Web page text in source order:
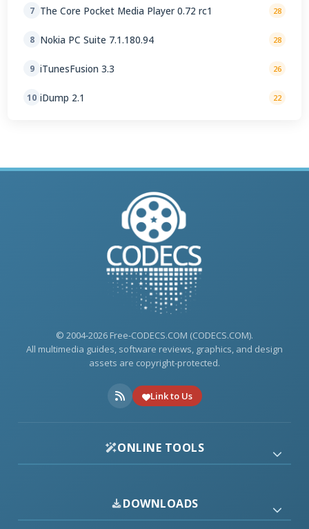
7 The Core Pocket Media Player 0.72 rc1 28
8 Nokia PC Suite 7.1.180.94 28
9 iTunesFusion 3.3 26
10 iDump 2.1 22
© 2004-2026 Free-CODECS.COM (CODECS.COM).
All multimedia guides, software reviews, graphics, and design
assets are copyright-protected.
Link to Us
ONLINE TOOLS
DOWNLOADS